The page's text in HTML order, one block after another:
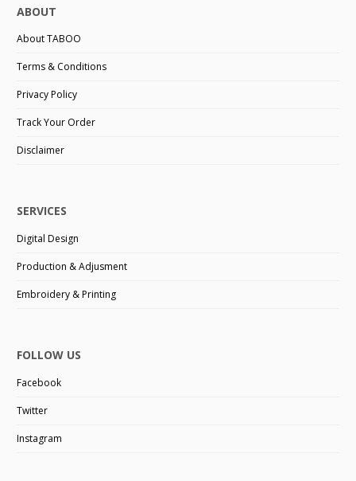
ABOUT
About TABOO
Terms & Conditions
Privacy Policy
Track Your Order
Disclaimer
SERVICES
Digital Design
Production & Adjusment
Embroidery & Printing
FOLLOW US
Facebook
Twitter
Instagram